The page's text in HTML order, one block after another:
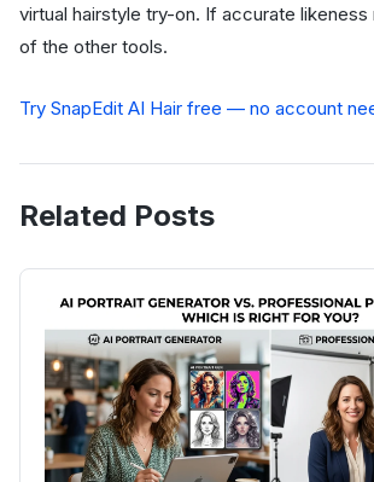
virtual hairstyle try-on. If accurate
of the other tools.
Try SnapEdit AI Hair free — no account
Related Posts